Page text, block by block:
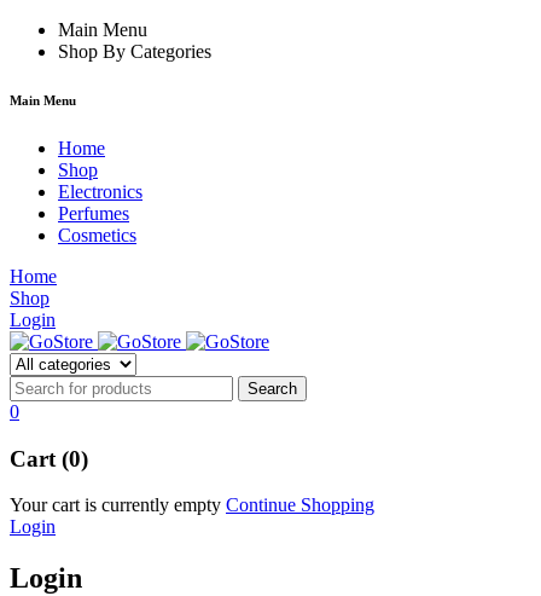
film izle hacklink
Main Menu
Shop By Categories
Main Menu
Home
Shop
Electronics
Perfumes
Cosmetics
Home
Shop
Login
0
Cart (0)
Your cart is currently empty Continue Shopping
Login
Login